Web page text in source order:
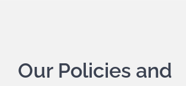
Our Policies and